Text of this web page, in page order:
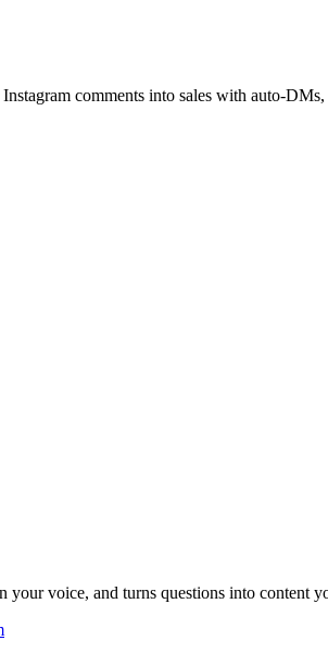
comments into sales with auto-DMs,
voice, and turns questions into content